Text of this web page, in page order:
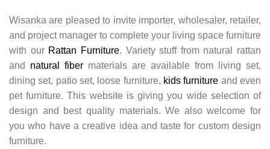
Wisanka are pleased to invite importer, wholesaler, retailer,
and project manager to complete your living space furniture
with our Rattan Furniture. Variety stuff from natural rattan
and natural fiber materials are available from living set,
dining set, patio set, loose furniture, kids furniture and even
pet furniture. This website is giving you wide selection of
design and best quality materials. We also welcome for
you who have a creative idea and taste for custom design
furniture.